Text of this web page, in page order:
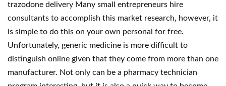
trazodone delivery Many small entrepreneurs hire
consultants to accomplish this market research, however, it
is simple to do this on your own personal for free.
Unfortunately, generic medicine is more difficult to
distinguish online given that they come from more than one
manufacturer. Not only can be a pharmacy technician